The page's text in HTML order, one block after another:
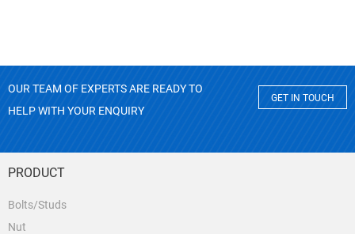
OUR TEAM OF EXPERTS ARE READY TO
HELP WITH YOUR ENQUIRY
GET IN TOUCH
PRODUCT
Bolts/Studs
Nut